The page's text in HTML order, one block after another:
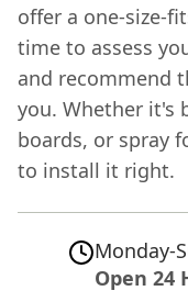
offer a one-size-
time to assess
and recommend
you. Whether it's
boards, or spray
to install it right.
Monday-
Open 24